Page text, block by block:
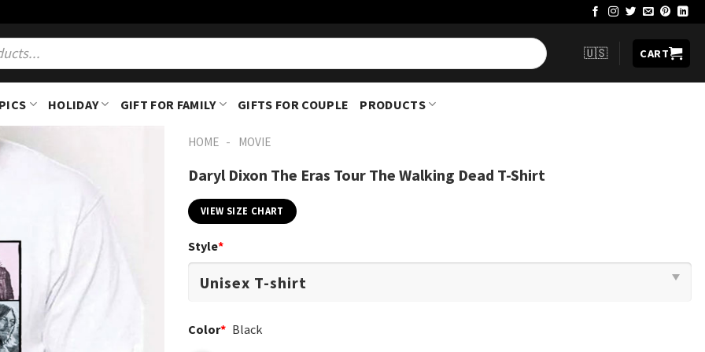
🇺🇸 CART
HOLIDAY GIFT FOR FAMILY GIFTS FOR COUPLE PRODUCTS
HOME - MOVIE
Daryl Dixon The Eras Tour The Walking Dead T-Shirt
VIEW SIZE CHART
Style*
Color* Black